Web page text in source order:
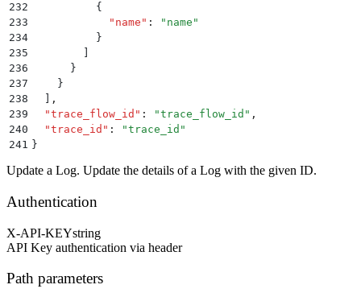
232
          {
233
            "
name " : " name "
234
          }
235
236
      }
237
    }
238
,
239
  "
trace_flow_id " : "trace_flow_id " ,
240
  "
trace_id " : "trace_id "
241 }
Update a Log. Update the details of a Log with the given ID.
Authentication
X-API-KEYstring
API Key authentication via header
Path parameters